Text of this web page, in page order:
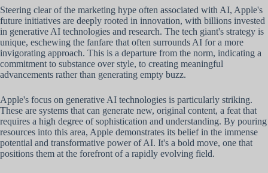
Steering clear of the marketing hype often associated with AI, Apple's
future initiatives are deeply rooted in innovation, with billions invested
in generative AI technologies and research. The tech giant's strategy is
unique, eschewing the fanfare that often surrounds AI for a more
invigorating approach. This is a departure from the norm, indicating a
commitment to substance over style, to creating meaningful
advancements rather than generating empty buzz.
Apple's focus on generative AI technologies is particularly striking.
These are systems that can generate new, original content, a feat that
requires a high degree of sophistication and understanding. By pouring
resources into this area, Apple demonstrates its belief in the immense
potential and transformative power of AI. It's a bold move, one that
positions them at the forefront of a rapidly evolving field.